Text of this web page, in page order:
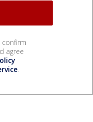
confirm
agree
.